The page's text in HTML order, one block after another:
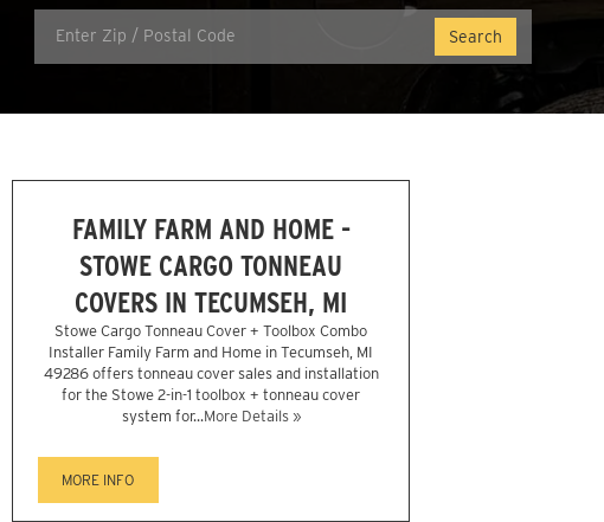
FAMILY FARM AND HOME -
STOWE CARGO TONNEAU
COVERS IN TECUMSEH, MI
Stowe Cargo Tonneau Cover + Toolbox Combo
Installer Family Farm and Home in Tecumseh, MI
49286 offers tonneau cover sales and installation
for the Stowe 2-in-1 toolbox + tonneau cover
system for...More Details »
MORE INFO